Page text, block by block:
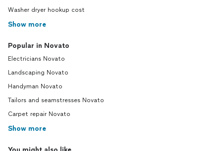
Washer dryer hookup cost
Show more
Popular in Novato
Electricians Novato
Landscaping Novato
Handyman Novato
Tailors and seamstresses Novato
Carpet repair Novato
Show more